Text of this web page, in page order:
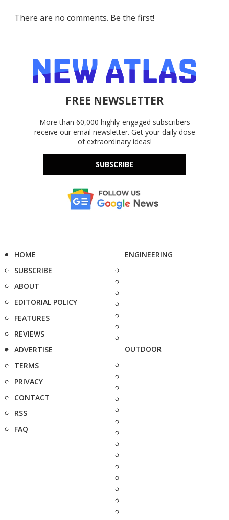
There are no comments. Be the first!
FREE NEWSLETTER
More than 60,000 highly-engaged subscribers
receive our email newsletter. Get your daily dose
of extraordinary ideas!
SUBSCRIBE
HOME
SUBSCRIBE
ABOUT
EDITORIAL POLICY
FEATURES
REVIEWS
ADVERTISE
TERMS
PRIVACY
CONTACT
RSS
FAQ
ENGINEERING
OUTDOOR